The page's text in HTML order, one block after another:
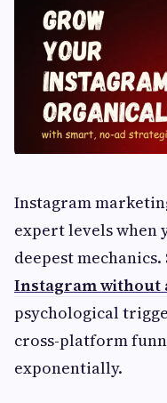
Instagram
expert levels when
deepest
Instagram without
psychological
cross-platform
exponentially.